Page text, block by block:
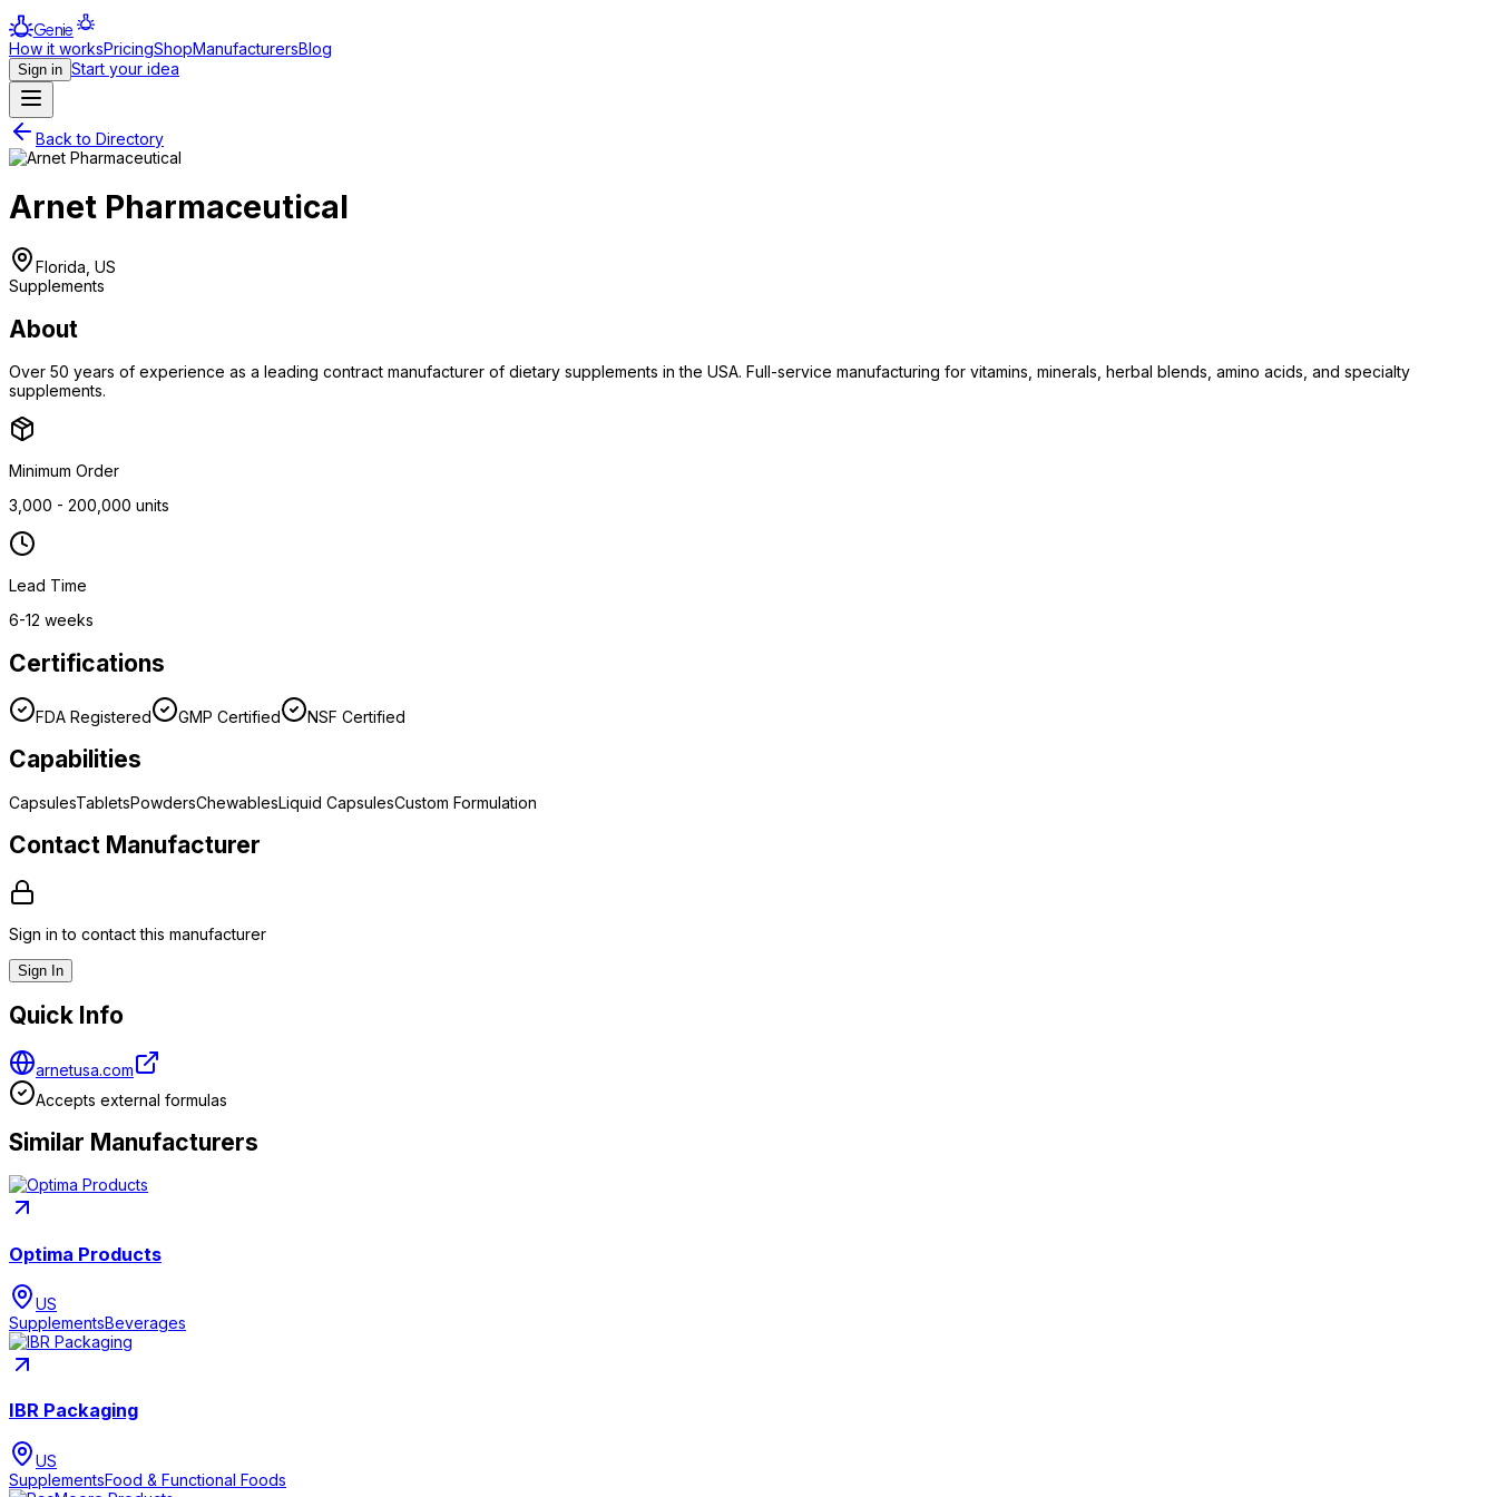
Genie
How it worksPricingShopManufacturersBlog
Sign in Start your idea
Back to Directory
Arnet Pharmaceutical
Florida, US
Supplements
About
Over 50 years of experience as a leading contract manufacturer of dietary supplements in the USA. Full-service manufacturing for vitamins, minerals, herbal blends, amino acids, and specialty
supplements.
Minimum Order
3,000 - 200,000 units
Lead Time
6-12 weeks
Certifications
FDA Registered GMP Certified NSF Certified
Capabilities
CapsulesTabletsPowdersChewablesLiquid CapsulesCustom Formulation
Contact Manufacturer
Sign in to contact this manufacturer
Sign In
Quick Info
arnetusa.com
Accepts external formulas
Similar Manufacturers
Optima Products
US
SupplementsBeverages
IBR Packaging
US
SupplementsFood & Functional Foods